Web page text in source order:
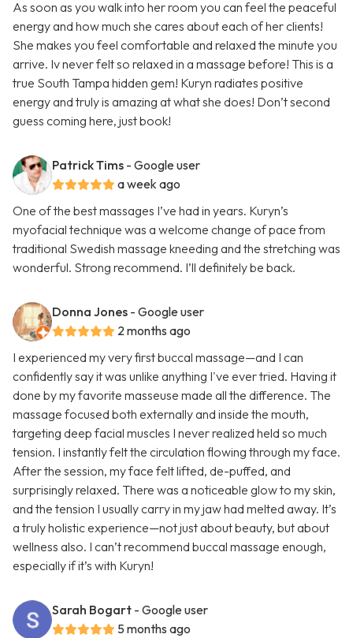
As soon as you walk into her room you can feel the peaceful
energy and how much she cares about each of her clients!
She makes you feel comfortable and relaxed the minute you
arrive. Iv never felt so relaxed in a massage before! This is a
true South Tampa hidden gem! Kuryn radiates positive
energy and truly is amazing at what she does! Don’t second
guess coming here, just book!
Patrick Tims - Google user
a week ago
One of the best massages I’ve had in years. Kuryn’s
myofacial technique was a welcome change of pace from
traditional Swedish massage kneeding and the stretching was
wonderful. Strong recommend. I’ll definitely be back.
Donna Jones - Google user
2 months ago
I experienced my very first buccal massage—and I can
confidently say it was unlike anything I've ever tried. Having it
done by my favorite masseuse made all the difference. The
massage focused both externally and inside the mouth,
targeting deep facial muscles I never realized held so much
tension. I instantly felt the circulation flowing through my face.
After the session, my face felt lifted, de-puffed, and
surprisingly relaxed. There was a noticeable glow to my skin,
and the tension I usually carry in my jaw had melted away. It’s
a truly holistic experience—not just about beauty, but about
wellness also. I can’t recommend buccal massage enough,
especially if it’s with Kuryn!
Sarah Bogart - Google user
5 months ago